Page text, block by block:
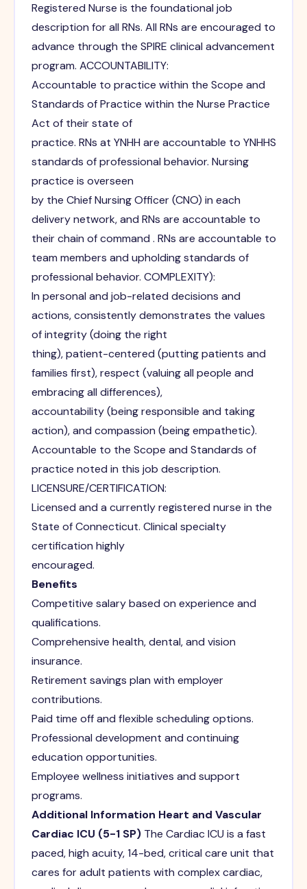
Registered Nurse is the foundational job
description for all RNs. All RNs are encouraged to
advance through the SPIRE clinical advancement
program. ACCOUNTABILITY:
Accountable to practice within the Scope and
Standards of Practice within the Nurse Practice
Act of their state of
practice. RNs at YNHH are accountable to YNHHS
standards of professional behavior. Nursing
practice is overseen
by the Chief Nursing Officer (CNO) in each
delivery network, and RNs are accountable to
their chain of command . RNs are accountable to
team members and upholding standards of
professional behavior. COMPLEXITY):
In personal and job-related decisions and
actions, consistently demonstrates the values
of integrity (doing the right
thing), patient-centered (putting patients and
families first), respect (valuing all people and
embracing all differences),
accountability (being responsible and taking
action), and compassion (being empathetic).
Accountable to the Scope and Standards of
practice noted in this job description.
LICENSURE/CERTIFICATION:
Licensed and a currently registered nurse in the
State of Connecticut. Clinical specialty
certification highly
encouraged.
Benefits
Competitive salary based on experience and
qualifications.
Comprehensive health, dental, and vision
insurance.
Retirement savings plan with employer
contributions.
Paid time off and flexible scheduling options.
Professional development and continuing
education opportunities.
Employee wellness initiatives and support
programs.
Additional Information Heart and Vascular
Cardiac ICU (5-1 SP) The Cardiac ICU is a fast
paced, high acuity, 14-bed, critical care unit that
cares for adult patients with complex cardiac,